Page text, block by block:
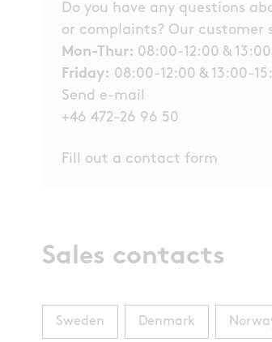
Do you have any questions
or complaints? Our customer
Mon-Thur: 08:00-12:00 &
Friday: 08:00-12:00 & 13:00-
Send e-mail
+46 472-26 96 50
Fill out a contact form
Sales contacts
Sweden Denmark